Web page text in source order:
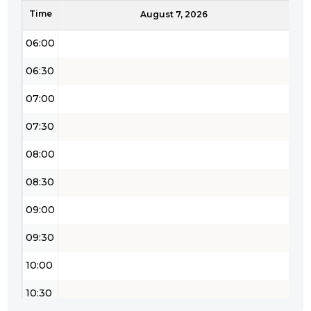
Time August 7, 2026
05:30
06:00
06:30
07:00
07:30
08:00
08:30
09:00
09:30
10:00
10:30